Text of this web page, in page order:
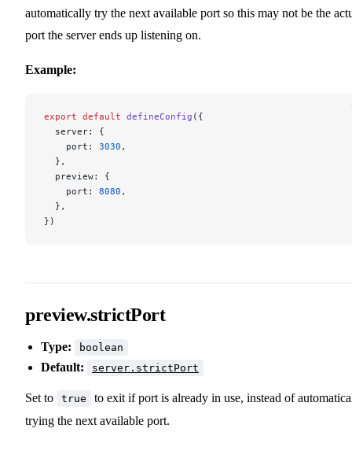
automatically try the next available port so this may not be the
port the server ends up listening on.
Example:
export default defineConfig ({
  server: {
    port:
3030 ,
  },
  preview: {
    port:
8080 ,
  },
})
preview.strictPort
Type: boolean
Default: server.strictPort
Set to true
to exit if port is already in use, instead of
trying the next available port.